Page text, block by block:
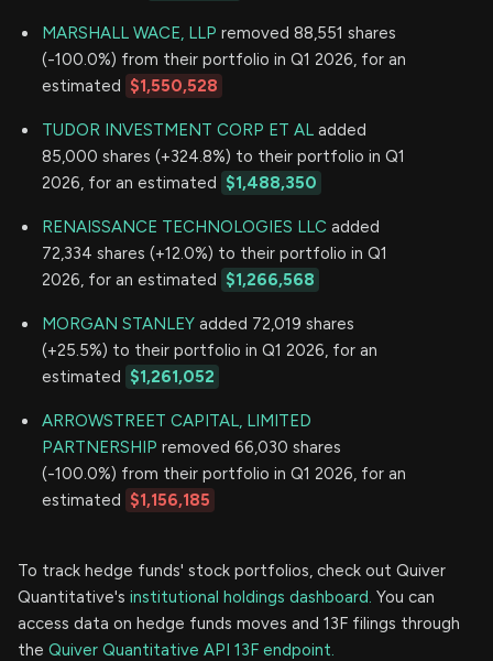
MARSHALL WACE, LLP removed 88,551 shares
(-100.0%) from their portfolio in Q1 2026, for an
estimated $1,550,528
TUDOR INVESTMENT CORP ET AL added
85,000 shares (+324.8%) to their portfolio in Q1
2026, for an estimated $1,488,350
RENAISSANCE TECHNOLOGIES LLC added
72,334 shares (+12.0%) to their portfolio in Q1
2026, for an estimated $1,266,568
MORGAN STANLEY added 72,019 shares
(+25.5%) to their portfolio in Q1 2026, for an
estimated $1,261,052
ARROWSTREET CAPITAL, LIMITED
PARTNERSHIP removed 66,030 shares
(-100.0%) from their portfolio in Q1 2026, for an
estimated $1,156,185
To track hedge funds' stock portfolios, check out Quiver
Quantitative's institutional holdings dashboard. You can
access data on hedge funds moves and 13F filings through
the Quiver Quantitative API 13F endpoint.